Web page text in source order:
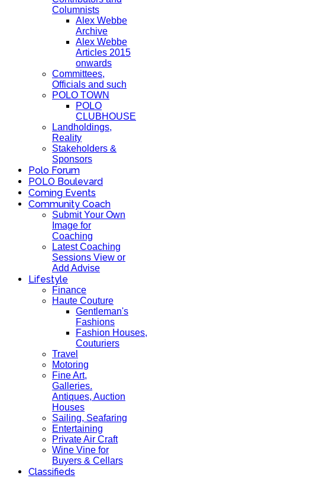
Columnists
Alex Webbe
Archive
Alex Webbe
Articles 2015
onwards
Committees,
Officials and such
POLO TOWN
POLO
CLUBHOUSE
Landholdings,
Reality
Stakeholders &
Sponsors
Polo Forum
POLO Boulevard
Coming Events
Community Coach
Submit Your Own
Image for
Coaching
Latest Coaching
Sessions View or
Add Advise
Lifestyle
Finance
Haute Couture
Gentleman's
Fashions
Fashion Houses,
Couturiers
Travel
Motoring
Fine Art,
Galleries.
Antiques, Auction
Houses
Sailing, Seafaring
Entertaining
Private Air Craft
Wine Vine for
Buyers & Cellars
Classifieds